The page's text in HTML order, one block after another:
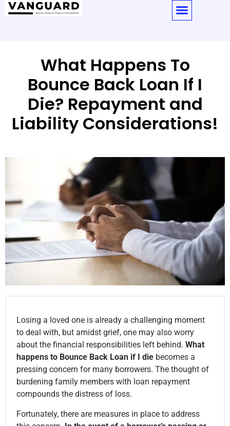
What Happens To
Bounce Back Loan If I
Die? Repayment and
Liability Considerations!
Losing a loved one is already a challenging moment
to deal with, but amidst grief, one may also worry
about the financial responsibilities left behind. What
happens to Bounce Back Loan if I die becomes a
pressing concern for many borrowers. The thought of
burdening family members with loan repayment
compounds the distress of loss.
Fortunately, there are measures in place to address